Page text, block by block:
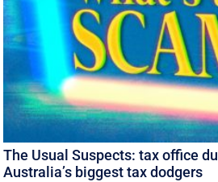
The Usual Suspects: tax office
Australia’s biggest tax dodgers